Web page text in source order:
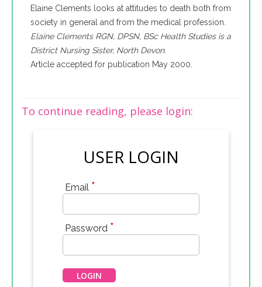
Elaine Clements looks at attitudes to death both from
society in general and from the medical profession.
Elaine Clements RGN, DPSN, BSc Health Studies is a
District Nursing Sister, North Devon.
Article accepted for publication May 2000.
To continue reading, please login:
USER LOGIN
Email *
Password *